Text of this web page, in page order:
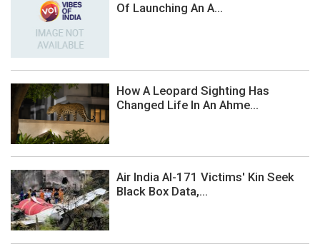
Of Launching An A...
How A Leopard Sighting Has
Changed Life In An Ahme...
Air India AI-171 Victims' Kin Seek
Black Box Data,...